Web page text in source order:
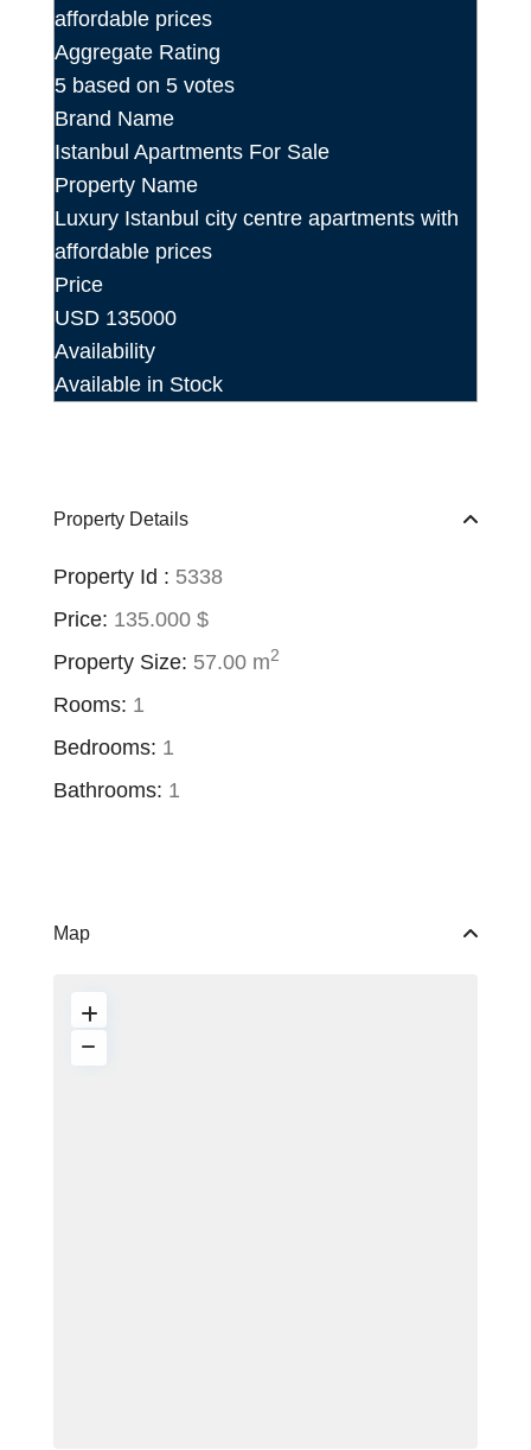
Aggregate Rating
5 based on5 votes
Brand Name
Istanbul Apartments For Sale
Property Name
Luxury Istanbul city centre apartments with
affordable prices
Price
USD 135000
Availability
Available in Stock
Property Details
Property Id : 5338
Price: 135.000 $
Property Size: 57.00 m2
Rooms: 1
Bedrooms: 1
Bathrooms: 1
Map